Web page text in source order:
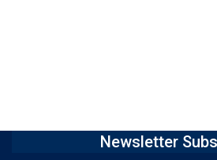
Newsletter